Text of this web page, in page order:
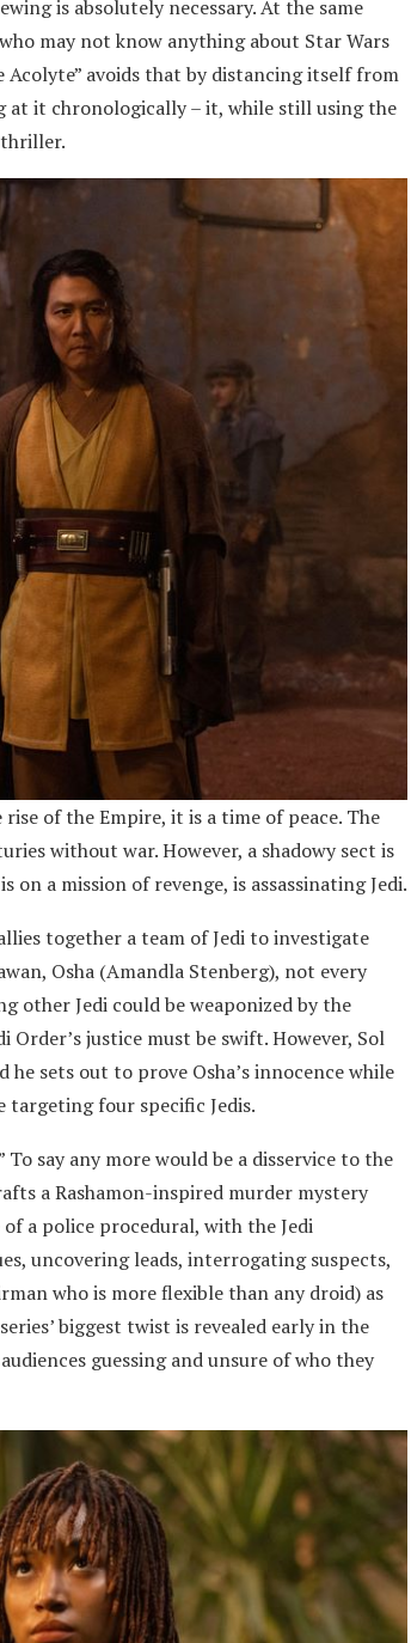
is absolutely necessary. At the same
may not know anything about Star Wars
Acolyte” avoids that by distancing itself from
at it chronologically – it, while still using the
of the Empire, it is a time of peace. The
without war. However, a shadowy sect is
a mission of revenge, is assassinating Jedi.
together a team of Jedi to investigate
Osha (Amandla Stenberg), not every
other Jedi could be weaponized by the
Order’s justice must be swift. However, Sol
he sets out to prove Osha’s innocence while
targeting four specific Jedis.
say any more would be a disservice to the
a Rashamon-inspired murder mystery
a police procedural, with the Jedi
uncovering leads, interrogating suspects,
who is more flexible than any droid) as
biggest twist is revealed early in the
guessing and unsure of who they